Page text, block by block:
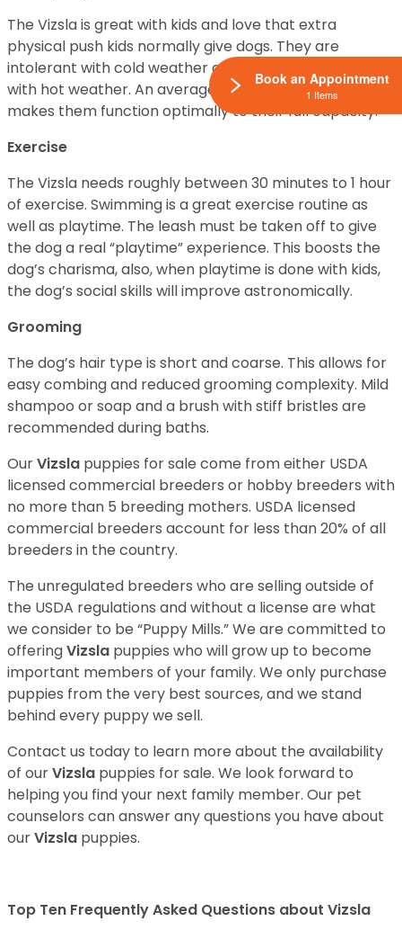
The Vizsla is great with kids and love that extra
physical push kids normally give dogs. They are
intolerant with cold weather and moderately tolerant
with hot weather. An average weather condition
makes them function optimally to their full capacity.
Exercise
The Vizsla needs roughly between 30 minutes to 1 hour
of exercise. Swimming is a great exercise routine as
well as playtime. The leash must be taken off to give
the dog a real “playtime” experience. This boosts the
dog’s charisma, also, when playtime is done with kids,
the dog’s social skills will improve astronomically.
Grooming
The dog’s hair type is short and coarse. This allows for
easy combing and reduced grooming complexity. Mild
shampoo or soap and a brush with stiff bristles are
recommended during baths.
OurVizsla puppies for sale come from either USDA
licensed commercial breeders or hobby breeders with
no more than 5 breeding mothers. USDA licensed
commercial breeders account for less than 20% of all
breeders in the country.
The unregulated breeders who are selling outside of
the USDA regulations and without a license are what
we consider to be “Puppy Mills.” We are committed to
offeringVizsla puppies who will grow up to become
important members of your family. We only purchase
puppies from the very best sources, and we stand
behind every puppy we sell.
Contact us today to learn more about the availability
of ourVizsla puppies for sale. We look forward to
helping you find your next family member. Our pet
counselors can answer any questions you have about
ourVizsla puppies.
Top Ten Frequently Asked Questions about Vizsla
Book an Appointment
1 Items